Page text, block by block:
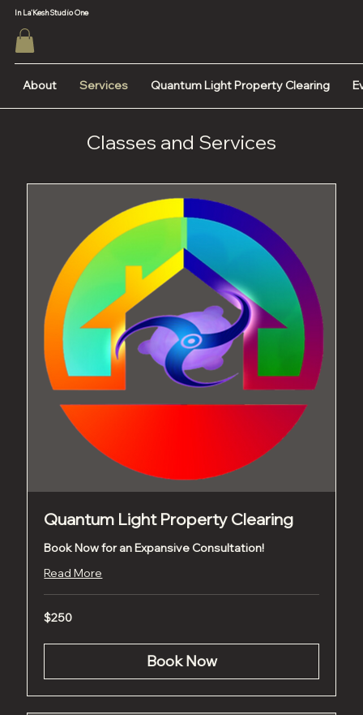
In La'Kesh Studio One
About Services Quantum Light Property Clearing
Classes and Services
Quantum Light Property Clearing
Book Now for an Expansive Consultation!
Read More
250
US
$250
Book Now